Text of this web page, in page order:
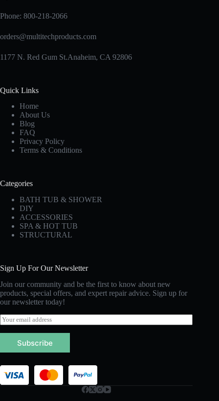
Phone: 800-218-2066
orders@multitechproducts.com
1177 N. Red Gum St.Anaheim, CA 92806
Quick Links
Home
About Us
Blog
FAQ
Privacy Policy
Terms & Conditions
Categories
BATH TUB & SHOWER
DIY
ACCESSORIES
SPA & HOT TUB
STRUCTURAL
Sign Up For Our Newsletter
Join our community and be the first to know about new
products, special offers, and expert repair advice. Sign up for
our newsletter today!
E
m
a
l
Subscribe